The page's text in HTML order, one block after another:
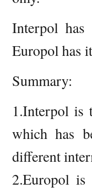
Interpol has
Europol has
Summary:
1.Interpol is
which has
different
2.Europol